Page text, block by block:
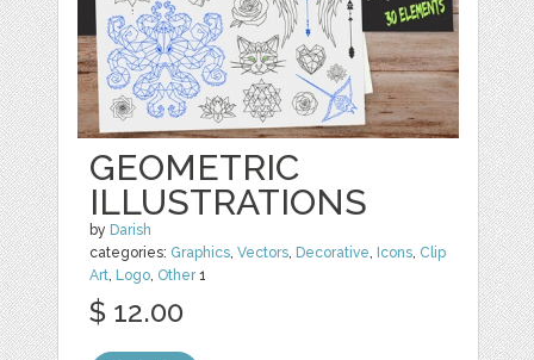
GEOMETRIC
ILLUSTRATIONS
by Darish
categories: Graphics,Vectors, Decorative, Icons, Clip
Art, Logo, Other1
$ 12.00